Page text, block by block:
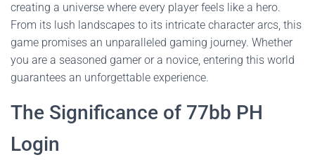
creating a universe where every player feels like a hero.
From its lush landscapes to its intricate character arcs, this
game promises an unparalleled gaming journey. Whether
you are a seasoned gamer or a novice, entering this world
guarantees an unforgettable experience.
The Significance of 77bb PH
Login